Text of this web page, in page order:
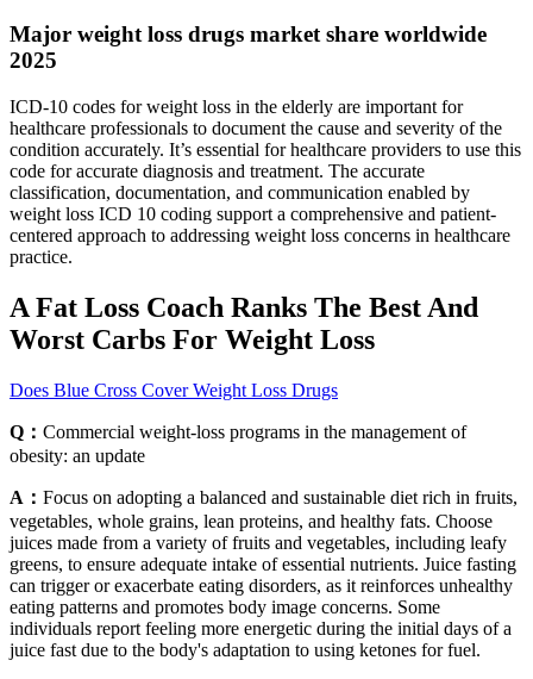
Major weight loss drugs market share worldwide
2025
ICD-10 codes for weight loss in the elderly are important for
healthcare professionals to document the cause and severity of the
condition accurately. It’s essential for healthcare providers to use this
code for accurate diagnosis and treatment. The accurate
classification, documentation, and communication enabled by
weight loss ICD 10 coding support a comprehensive and patient-
centered approach to addressing weight loss concerns in healthcare
practice.
A Fat Loss Coach Ranks The Best And
Worst Carbs For Weight Loss
Does Blue Cross Cover Weight Loss Drugs
Q： Commercial weight-loss programs in the management of
obesity: an update
A： Focus on adopting a balanced and sustainable diet rich in fruits,
vegetables, whole grains, lean proteins, and healthy fats. Choose
juices made from a variety of fruits and vegetables, including leafy
greens, to ensure adequate intake of essential nutrients. Juice fasting
can trigger or exacerbate eating disorders, as it reinforces unhealthy
eating patterns and promotes body image concerns. Some
individuals report feeling more energetic during the initial days of a
juice fast due to the body's adaptation to using ketones for fuel.